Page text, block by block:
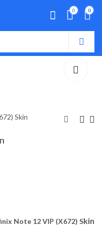
0 0
Skin
Note 12 VIP (X672) Skin